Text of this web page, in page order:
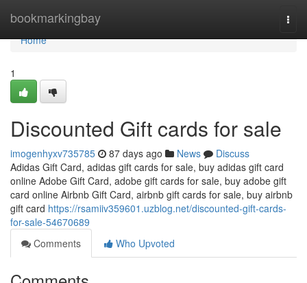
bookmarkingbay
Home
Home
1
Discounted Gift cards for sale
imogenhyxv735785 87 days ago News
Discuss
Adidas Gift Card, adidas gift cards for sale, buy adidas gift card
online Adobe Gift Card, adobe gift cards for sale, buy adobe gift
card online Airbnb Gift Card, airbnb gift cards for sale, buy airbnb
gift card https://rsamiiv359601.uzblog.net/discounted-gift-cards-
for-sale-54670689
Comments
Who Upvoted